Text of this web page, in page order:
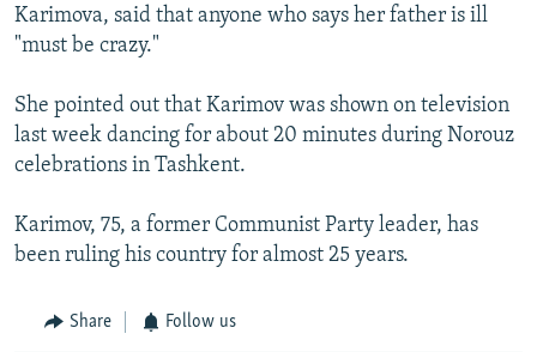
Karimova, said that anyone who says her father is ill
"must be crazy."
She pointed out that Karimov was shown on television
last week dancing for about 20 minutes during Norouz
celebrations in Tashkent.
Karimov, 75, a former Communist Party leader, has
been ruling his country for almost 25 years.
Share Follow us